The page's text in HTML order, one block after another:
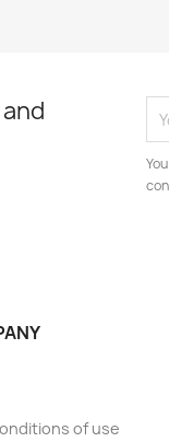
of use